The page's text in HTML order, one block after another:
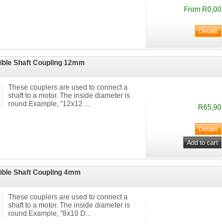
From R0,00
Shaft Coupling 12mm
These couplers are used to connect a
shaft to a motor. The inside diameter is
round.Example, "12x12 ...
R65,90
Shaft Coupling 4mm
These couplers are used to connect a
shaft to a motor. The inside diameter is
round.Example, "8x10 D...